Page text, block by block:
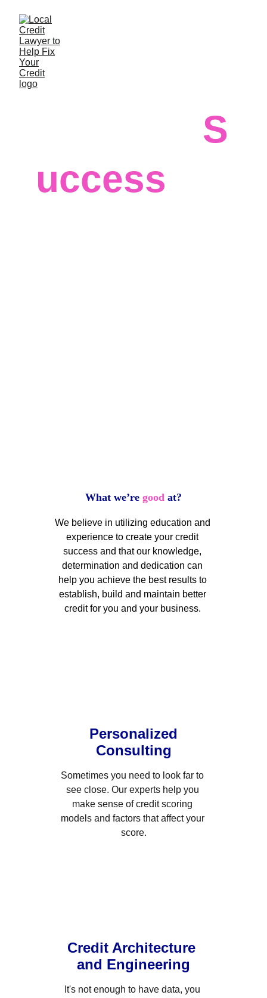
S
uccess
What we’re good at?
Personalized
Consulting
Sometimes you need to look far to
see close. Our experts help you
make sense of credit scoring
models and factors that affect your
score.
We believe in utilizing education and
experience to create your credit
success and that our knowledge,
determination and dedication can
help you achieve the best results to
establish, build and maintain better
credit for you and your business.
Credit Architecture
and Engineering
It's not enough to have data, you